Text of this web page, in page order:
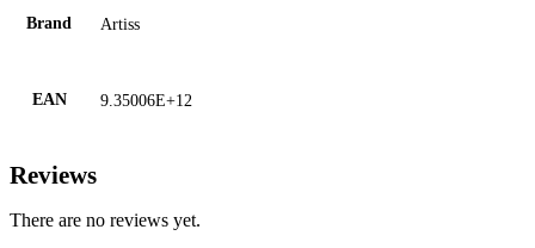
Brand Artiss
EAN 9.35006E+12
Reviews
There are no reviews yet.